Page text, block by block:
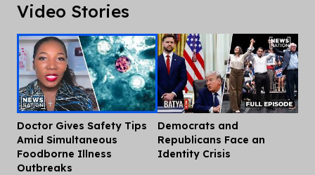
Video Stories
Doctor Gives Safety Tips
Amid Simultaneous
Foodborne Illness
Outbreaks
Democrats and
Republicans Face an
Identity Crisis